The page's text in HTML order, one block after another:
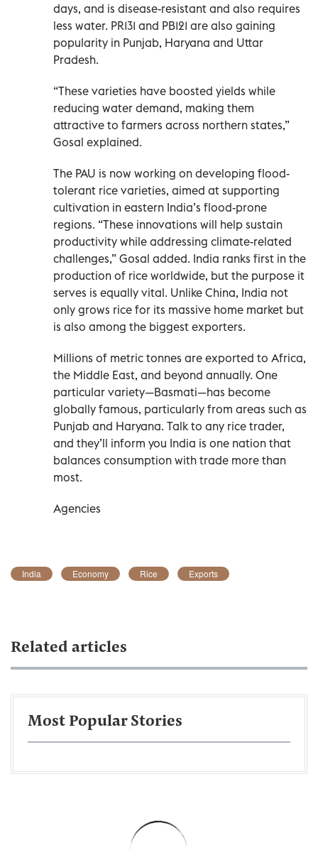
days, and is disease-resistant and also requires
less water. PR131 and PB121 are also gaining
popularity in Punjab, Haryana and Uttar
Pradesh.
“These varieties have boosted yields while
reducing water demand, making them
attractive to farmers across northern states,”
Gosal explained.
The PAU is now working on developing flood-
tolerant rice varieties, aimed at supporting
cultivation in eastern India’s flood-prone
regions. “These innovations will help sustain
productivity while addressing climate-related
challenges,” Gosal added. India ranks first in the
production of rice worldwide, but the purpose it
serves is equally vital. Unlike China, India not
only grows rice for its massive home market but
is also among the biggest exporters.
Millions of metric tonnes are exported to Africa,
the Middle East, and beyond annually. One
particular variety—Basmati—has become
globally famous, particularly from areas such as
Punjab and Haryana. Talk to any rice trader,
and they’ll inform you India is one nation that
balances consumption with trade more than
most.
Agencies
India Economy Rice Exports
Related articles
Most Popular Stories